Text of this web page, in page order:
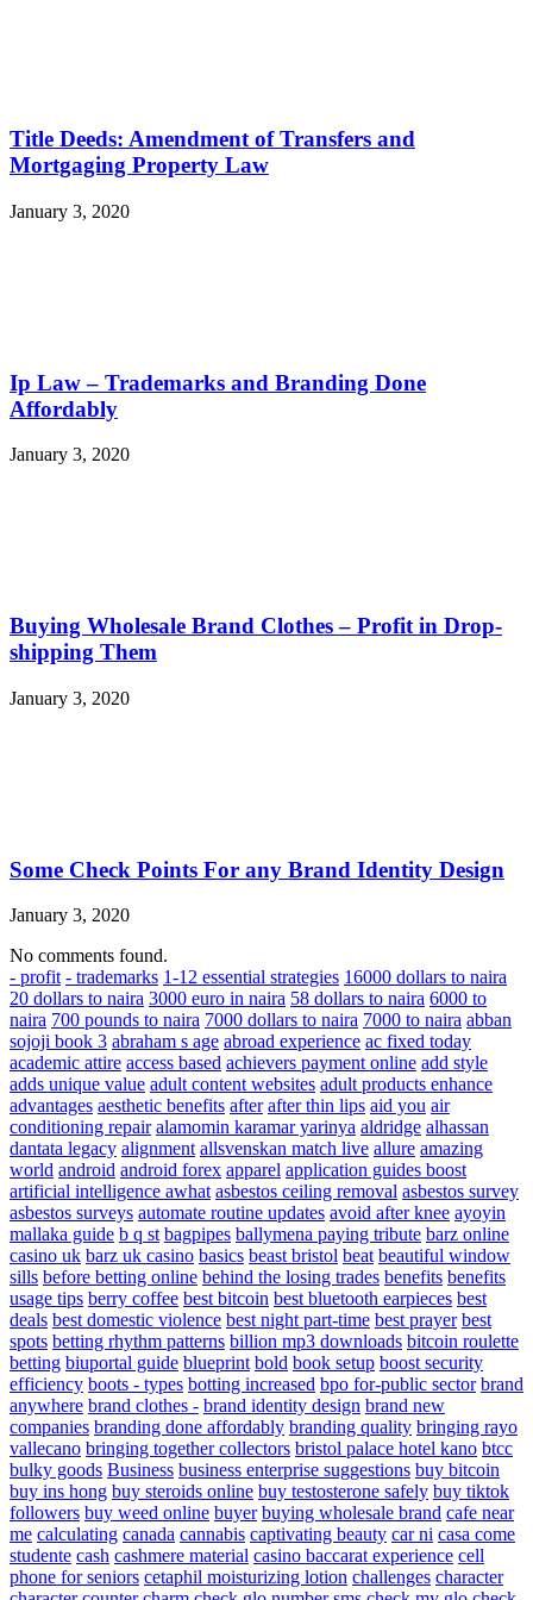
Title Deeds: Amendment of Transfers and
Mortgaging Property Law
January 3, 2020
Ip Law – Trademarks and Branding Done
Affordably
January 3, 2020
Buying Wholesale Brand Clothes – Profit in Drop-
shipping Them
January 3, 2020
Some Check Points For any Brand Identity Design
January 3, 2020
No comments found.
- profit - trademarks 1-12 essential strategies 16000 dollars to naira
20 dollars to naira 3000 euro in naira 58 dollars to naira 6000 to
naira 700 pounds to naira 7000 dollars to naira 7000 to naira abban
sojoji book 3 abraham s age abroad experience ac fixed today
academic attire access based achievers payment online add style
adds unique value adult content websites adult products enhance
advantages aesthetic benefits after after thin lips aid you air
conditioning repair alamomin karamar yarinya aldridge alhassan
dantata legacy alignment allsvenskan match live allure amazing
world android android forex apparel application guides boost
artificial intelligence awhat asbestos ceiling removal asbestos survey
asbestos surveys automate routine updates avoid after knee ayoyin
mallaka guide b q st bagpipes ballymena paying tribute barz online
casino uk barz uk casino basics beast bristol beat beautiful window
sills before betting online behind the losing trades benefits benefits
usage tips berry coffee best bitcoin best bluetooth earpieces best
deals best domestic violence best night part-time best prayer best
spots betting rhythm patterns billion mp3 downloads bitcoin roulette
betting biuportal guide blueprint bold book setup boost security
efficiency boots - types botting increased bpo for-public sector brand
anywhere brand clothes - brand identity design brand new
companies branding done affordably branding quality bringing rayo
vallecano bringing together collectors bristol palace hotel kano btcc
bulky goods Business business enterprise suggestions buy bitcoin
buy ins hong buy steroids online buy testosterone safely buy tiktok
followers buy weed online buyer buying wholesale brand cafe near
me calculating canada cannabis captivating beauty car ni casa come
studente cash cashmere material casino baccarat experience cell
phone for seniors cetaphil moisturizing lotion challenges character